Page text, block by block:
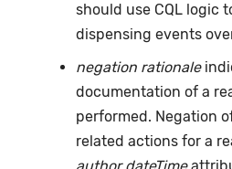
should use CQL logic
dispensing events
negation rationale
documentation of a
performed. Negation
related actions for a